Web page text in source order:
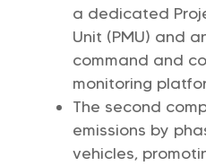
a dedicated
Unit (PMU) and
command and
monitoring
The second
emissions by
vehicles,